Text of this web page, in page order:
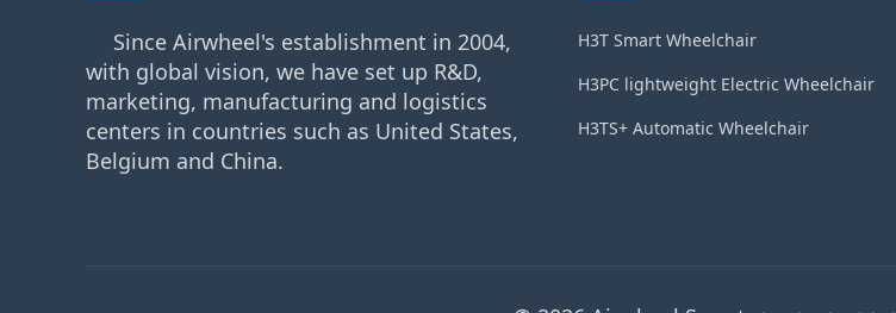
Since Airwheel's establishment in 2004,
with global vision, we have set up R&D,
marketing, manufacturing and logistics
centers in countries such as United States,
Belgium and China.
H3T Smart Wheelchair
H3PC lightweight Electric Wheelchair
H3TS+ Automatic Wheelchair